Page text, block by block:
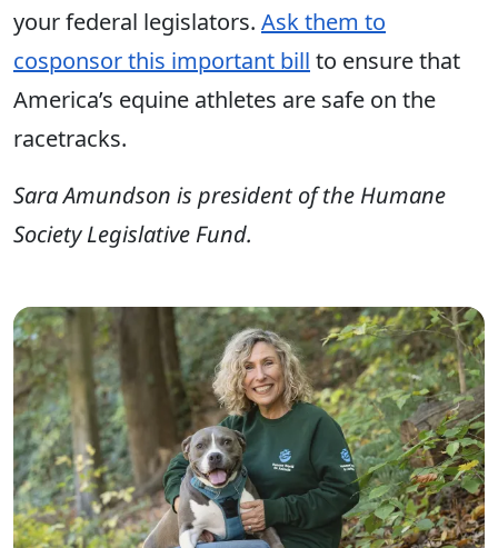
your federal legislators. Ask them to
cosponsor this important bill to ensure that
America’s equine athletes are safe on the
racetracks.
Sara Amundson is president of the Humane
Society Legislative Fund.